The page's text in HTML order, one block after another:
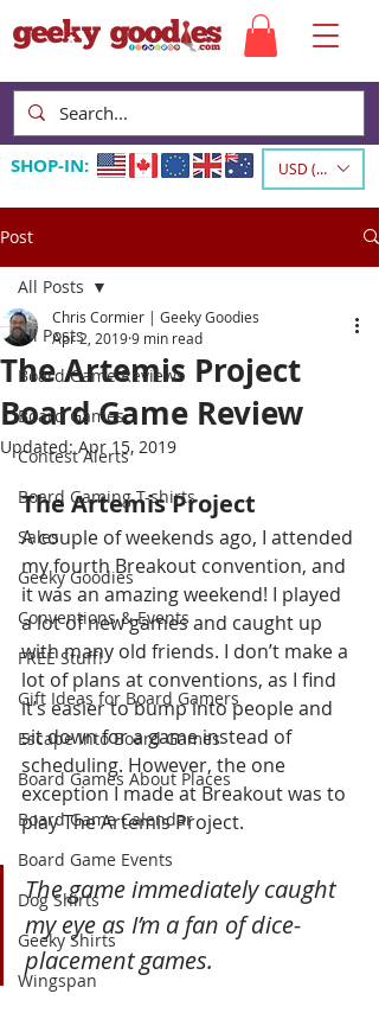
SHOP-IN: USD ($)
Post
All Posts
Board Game Reviews
Board Games
Contest Alerts
Board Gaming T-shirts
Sales
Geeky Goodies
Conventions & Events
FREE Stuff!
Gift Ideas for Board Gamers
Escape Into Board Games
Board Games About Places
Board Game Calendar
Board Game Events
Dog Shirts
Geeky Shirts
Wingspan
All Posts
The Artemis Project
Board Game Review
Chris Cormier | Geeky Goodies
Apr 2, 20199 min read
Updated:Apr 15, 2019
The Artemis Project
A couple of weekends ago, I attended
my fourth Breakout convention, and
it was an amazing weekend! I played
a lot of new games and caught up
with many old friends. I don’t make a
lot of plans at conventions, as I find
it’s easier to bump into people and
sit down for a game instead of
scheduling. However, the one
exception I made at Breakout was to
play The Artemis Project.
The game immediately caught
my eye as I’m a fan of dice-
placement games.